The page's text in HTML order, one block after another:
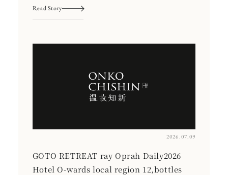
Read Story
2026.07.09
GOTO RETREAT ray Oprah Daily2026
Hotel O-wards local region 12,bottles